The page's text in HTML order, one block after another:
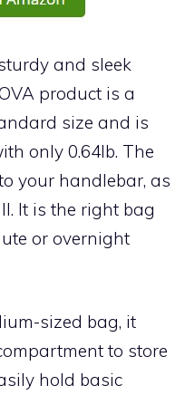
and sleek
product is a
size and is
only 0.64lb. The
your handlebar, as
It is the right bag
or overnight
sized bag, it
to store
hold basic